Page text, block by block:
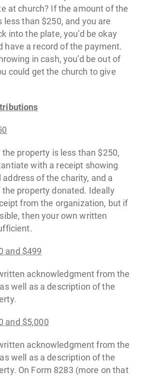
at church? If the amount of the
less than $250, and you are
into the plate, you’d be okay
have a record of the payment.
in cash, you’d be out of
could get the church to give
property is less than $250,
with a receipt showing
of the charity, and a
property donated. Ideally
from the organization, but if
then your own written
and $499
acknowledgment from the
well as a description of the
and $5,000
acknowledgment from the
well as a description of the
On Form 8283 (more on that